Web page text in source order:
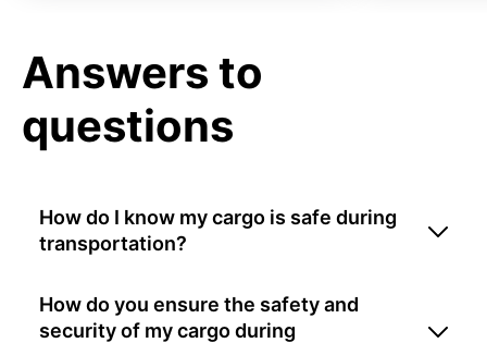
Answers to
questions
How do I know my cargo is safe during
transportation?
How do you ensure the safety and
security of my cargo during